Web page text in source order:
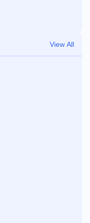
View All